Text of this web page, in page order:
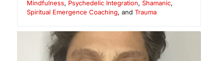
Mindfulness, Psychedelic Integration, Shamanic,
Spiritual Emergence Coaching, and Trauma